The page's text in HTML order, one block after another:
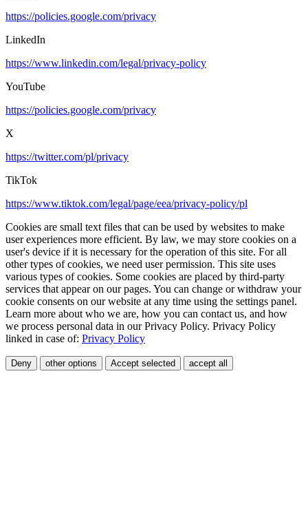
https://policies.google.com/privacy
LinkedIn
https://www.linkedin.com/legal/privacy-policy
YouTube
https://policies.google.com/privacy
X
https://twitter.com/pl/privacy
TikTok
https://www.tiktok.com/legal/page/eea/privacy-policy/pl
Cookies are small text files that can be used by websites to make
user experiences more efficient. By law, we may store cookies on a
user's device if it is necessary for the operation of this site. For all
other types of cookies, we need user permission. This site uses
various types of cookies. Some cookies are placed by third-party
services that appear on our pages. You can change or withdraw your
cookie consents on our website at any time using the settings panel.
Learn more about who we are, how you can contact us, and how
we process personal data in our Privacy Policy. Privacy Policy
linked in case of: Privacy Policy
Deny other options Accept selected accept all